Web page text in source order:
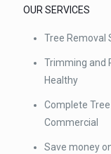
OUR SERVICES
Tree Removal
Trimming and
Healthy
Complete
Commercial
Save money